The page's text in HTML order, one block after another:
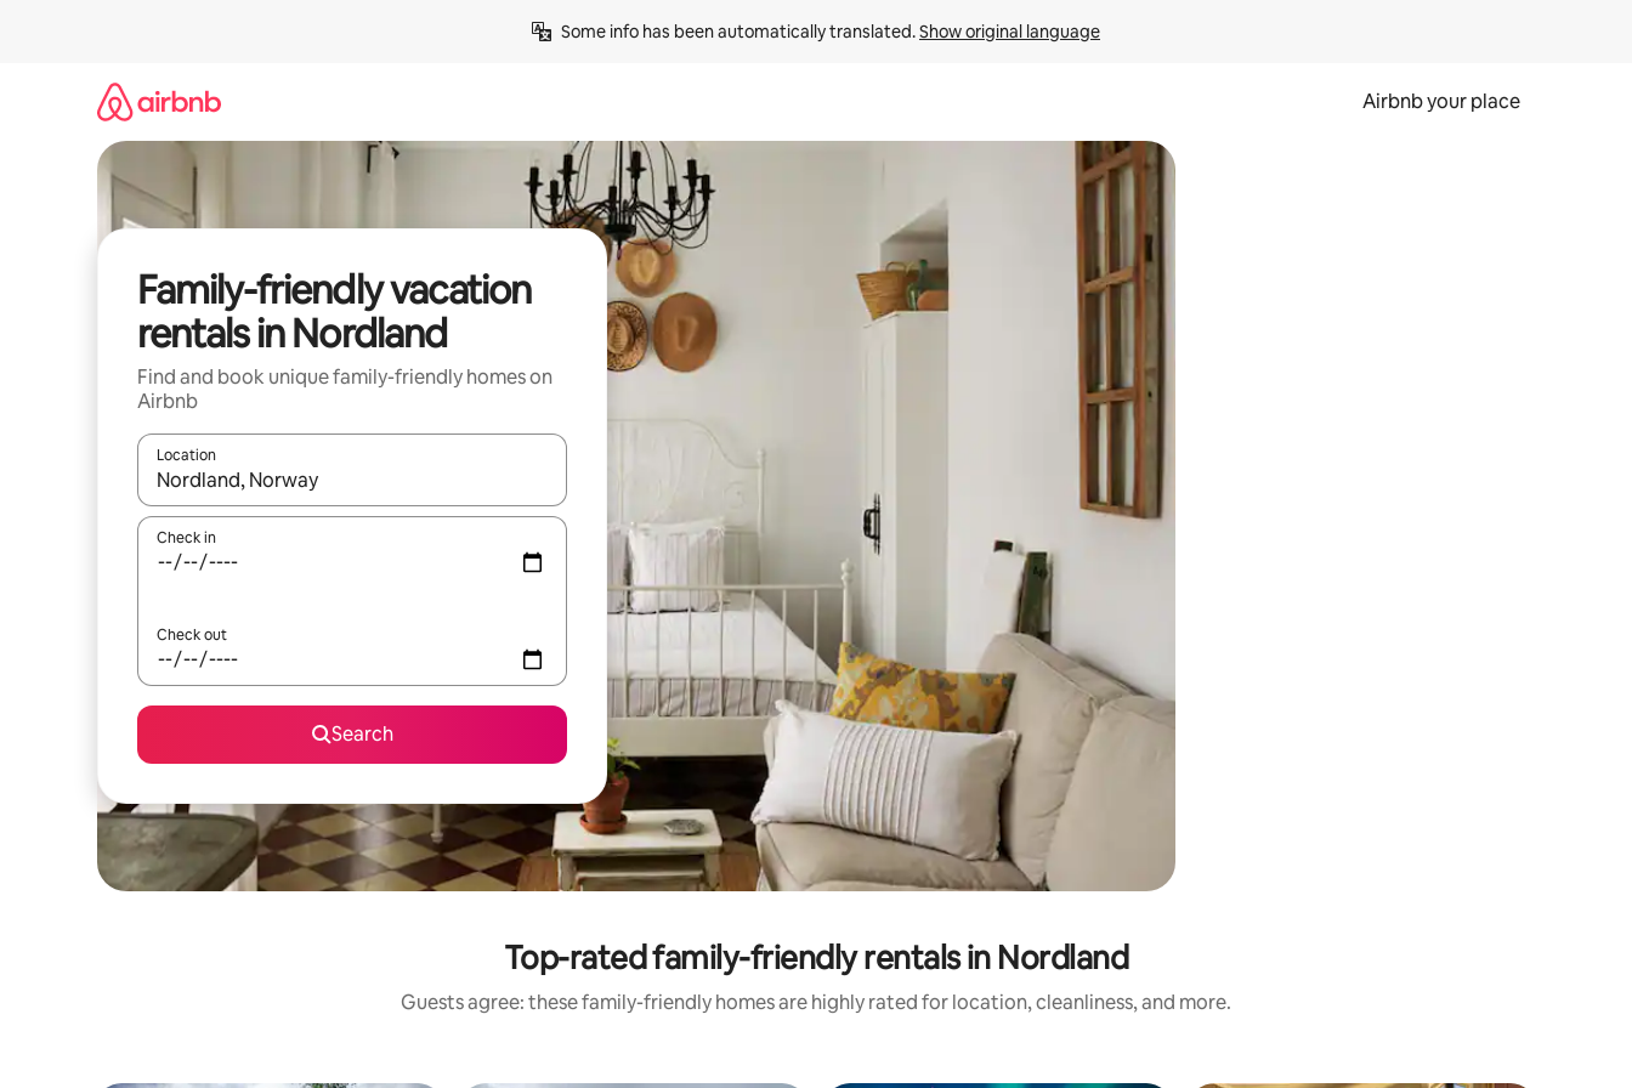
Some info has been automatically translated. Show original language
Airbnb your place
Family-friendly vacation
rentals in Nordland
Find and book unique family-friendly homes on
Airbnb
Location
When results are available, navigate with up and down arrow keys or explore by touch or swipe gestures.
Check in
Check out
Search
Top-rated family-friendly rentals in Nordland
Guests agree: these family-friendly homes are highly rated for location, cleanliness, and more.